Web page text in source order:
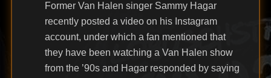
Former Van Halen singer Sammy Hagar
recently posted a video on his Instagram
account, under which a fan mentioned that
they have been watching a Van Halen show
from the ’90s and Hagar responded by saying